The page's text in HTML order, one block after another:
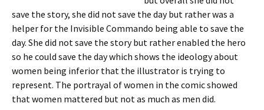
save the story, she did not save the day but rather was a
helper for the Invisible Commando being able to save the
day. She did not save the story but rather enabled the hero
so he could save the day which shows the ideology about
women being inferior that the illustrator is trying to
represent. The portrayal of women in the comic showed
that women mattered but not as much as men did.